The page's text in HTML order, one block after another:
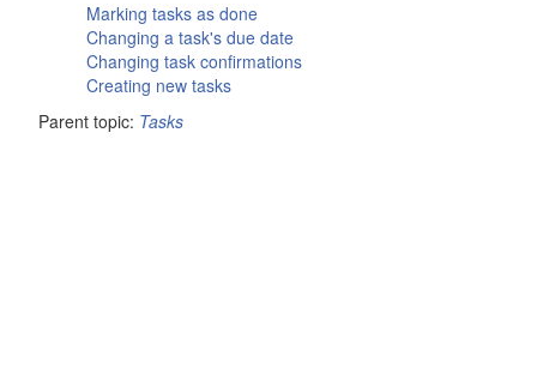
Marking tasks as done
Changing a task's due date
Changing task confirmations
Creating new tasks
Parent topic: Tasks